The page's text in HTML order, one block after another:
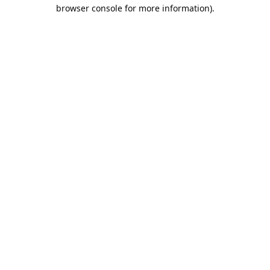
browser console for more information).